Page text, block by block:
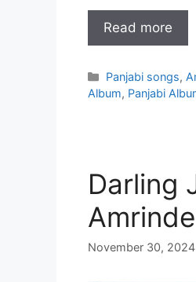
Read more
Categories
Panjabi songs,
Album, Panjabi
Darling
November 30, 2024